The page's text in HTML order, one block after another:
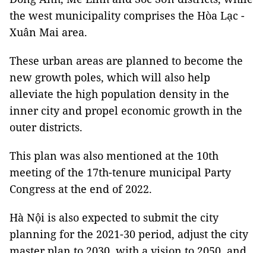
the west municipality comprises the Hòa Lạc -
Xuân Mai area.
These urban areas are planned to become the
new growth poles, which will also help
alleviate the high population density in the
inner city and propel economic growth in the
outer districts.
This plan was also mentioned at the 10th
meeting of the 17th-tenure municipal Party
Congress at the end of 2022.
Hà Nội is also expected to submit the city
planning for the 2021-30 period, adjust the city